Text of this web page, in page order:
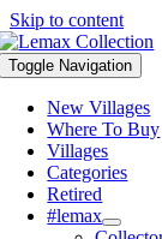
Skip to content
Toggle Navigation
New Villages
Where To Buy
Villages
Categories
Retired
#lemax